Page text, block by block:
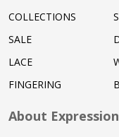
COLLECTIONS
SALE
LACE
FINGERING
About